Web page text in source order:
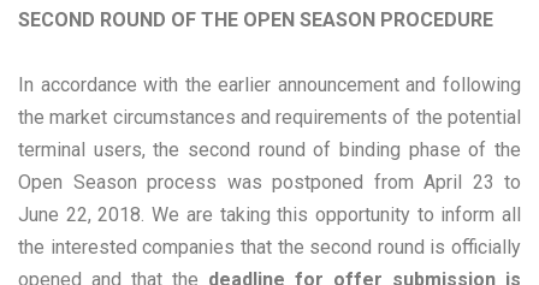
SECOND ROUND OF THE OPEN SEASON PROCEDURE
In accordance with the earlier announcement and following
the market circumstances and requirements of the potential
terminal users, the second round of binding phase of the
Open Season process was postponed from April 23 to
June 22, 2018. We are taking this opportunity to inform all
the interested companies that the second round is officially
opened and that the deadline for offer submission is